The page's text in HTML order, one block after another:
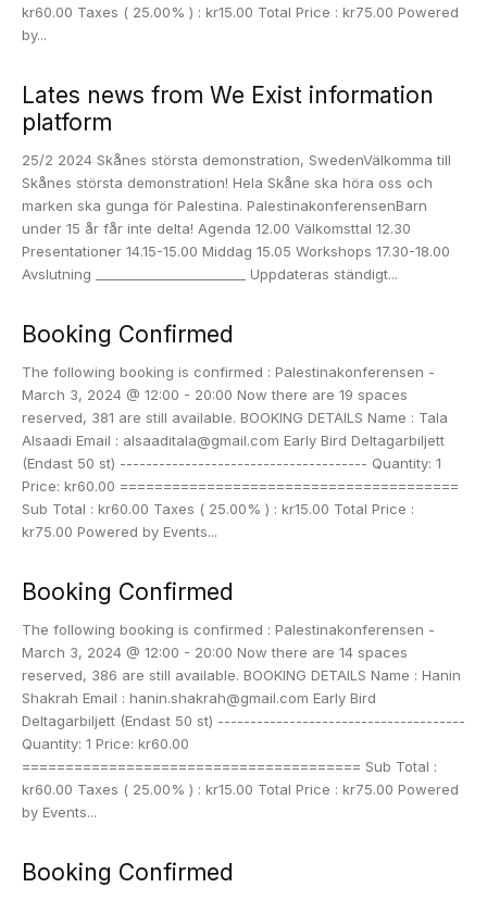
kr60.00 Taxes ( 25.00% ) : kr15.00 Total Price : kr75.00 Powered
by...
Lates news from We Exist information
platform
25/2 2024 Skånes största demonstration, SwedenVälkomma till
Skånes största demonstration! Hela Skåne ska höra oss och
marken ska gunga för Palestina. PalestinakonferensenBarn
under 15 år får inte delta! Agenda 12.00 Välkomsttal 12.30
Presentationer 14.15-15.00 Middag 15.05 Workshops 17.30-18.00
Avslutning _______________________ Uppdateras ständigt...
Booking Confirmed
The following booking is confirmed : Palestinakonferensen -
March 3, 2024 @ 12:00 - 20:00 Now there are 19 spaces
reserved, 381 are still available. BOOKING DETAILS Name : Tala
Alsaadi Email : alsaaditala@gmail.com Early Bird Deltagarbiljett
(Endast 50 st) -------------------------------------- Quantity: 1
Price: kr60.00 =======================================
Sub Total : kr60.00 Taxes ( 25.00% ) : kr15.00 Total Price :
kr75.00 Powered by Events...
Booking Confirmed
The following booking is confirmed : Palestinakonferensen -
March 3, 2024 @ 12:00 - 20:00 Now there are 14 spaces
reserved, 386 are still available. BOOKING DETAILS Name : Hanin
Shakrah Email : hanin.shakrah@gmail.com Early Bird
Deltagarbiljett (Endast 50 st) --------------------------------------
Quantity: 1 Price: kr60.00
======================================= Sub Total :
kr60.00 Taxes ( 25.00% ) : kr15.00 Total Price : kr75.00 Powered
by Events...
Booking Confirmed